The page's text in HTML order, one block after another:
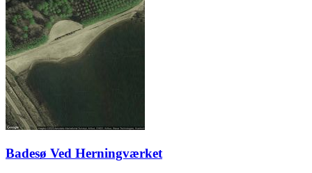
Badesø Ved Herningværket